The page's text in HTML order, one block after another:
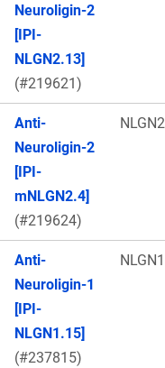
Neuroligin-2
[IPI-
NLGN2.13]
(#219621)
Anti-
Neuroligin-2
[IPI-
mNLGN2.4]
(#219624)
NLGN2
Anti-
Neuroligin-1
[IPI-
NLGN1.15]
(#237815)
NLGN1